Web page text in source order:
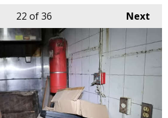
Next
22 of 36